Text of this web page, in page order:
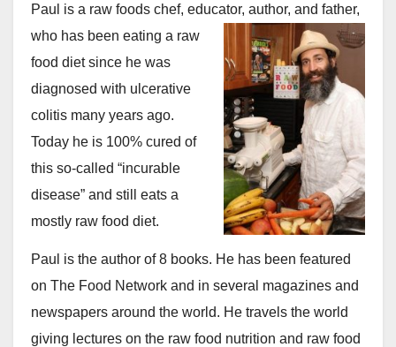
Paul is a raw foods chef, educator, author, and father,
who has been eating a raw
food diet since he was
diagnosed with ulcerative
colitis many years ago.
Today he is 100% cured of
this so-called “incurable
disease” and still eats a
mostly raw food diet.
Paul is the author of 8 books. He has been featured
on The Food Network and in several magazines and
newspapers around the world. He travels the world
giving lectures on the raw food nutrition and raw food